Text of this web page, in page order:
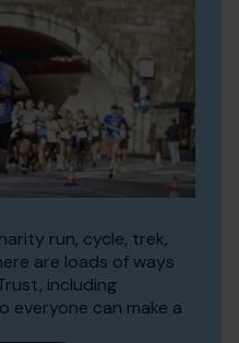
run, cycle, trek,
are loads of ways
including
everyone can make a